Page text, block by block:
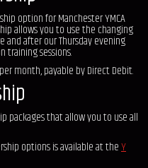
option for Manchester YMCA
allows you to use the changing
and after our Thursday evening
training sessions.
month, payable by Direct Debit.
packages that allow you to use all
options is available at theY